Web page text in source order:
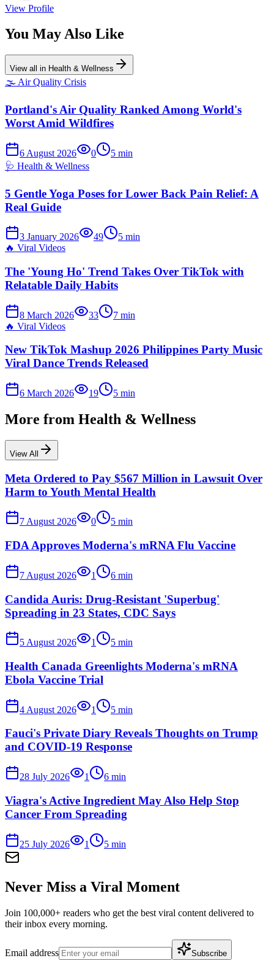
View Profile
You May Also Like
View all in Health & Wellness
🌫️ Air Quality Crisis
Portland's Air Quality Ranked Among World's
Worst Amid Wildfires
6 August 2026 0 5 min
🩺 Health & Wellness
5 Gentle Yoga Poses for Lower Back Pain Relief: A
Real Guide
3 January 2026 49 5 min
🔥 Viral Videos
The 'Young Ho' Trend Takes Over TikTok with
Relatable Daily Habits
8 March 2026 33 7 min
🔥 Viral Videos
New TikTok Mashup 2026 Philippines Party Music
Viral Dance Trends Released
6 March 2026 19 5 min
More from Health & Wellness
View All
Meta Ordered to Pay $567 Million in Lawsuit Over
Harm to Youth Mental Health
7 August 2026 0 5 min
FDA Approves Moderna's mRNA Flu Vaccine
7 August 2026 1 6 min
Candida Auris: Drug-Resistant 'Superbug'
Spreading in 23 States, CDC Says
5 August 2026 1 5 min
Health Canada Greenlights Moderna's mRNA
Ebola Vaccine Trial
4 August 2026 1 5 min
Fauci's Private Diary Reveals Thoughts on Trump
and COVID-19 Response
28 July 2026 1 6 min
Viagra's Active Ingredient May Also Help Stop
Cancer From Spreading
25 July 2026 1 5 min
Never Miss a Viral Moment
Join 100,000+ readers who get the best viral content delivered to
their inbox every morning.
Email address Subscribe